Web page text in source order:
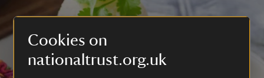
Cookies on
nationaltrust.org.uk